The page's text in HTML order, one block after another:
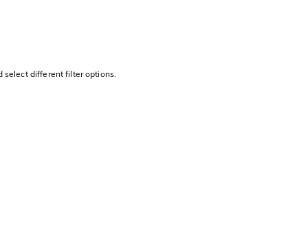
select different filter options.